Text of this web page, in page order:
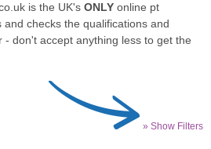
is the UK's ONLY online pt
checks the qualifications and
- don't accept anything less to get the
» Show Filters